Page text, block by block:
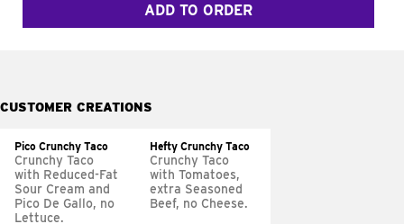
ADD TO ORDER
CUSTOMER CREATIONS
Pico Crunchy Taco
Crunchy Taco
with Reduced-Fat
Sour Cream and
Pico De Gallo, no
Lettuce.
Hefty Crunchy Taco
Crunchy Taco
with Tomatoes,
extra Seasoned
Beef, no Cheese.